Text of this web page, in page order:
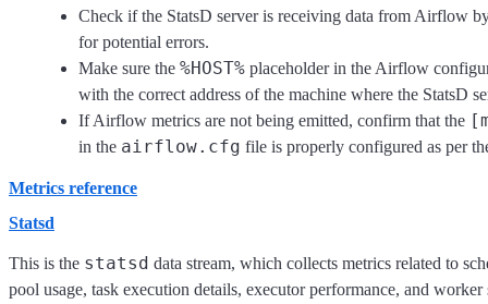
Check if the StatsD server is receiving data from Airflow
for potential errors.
Make sure the %HOST% placeholder in the Airflow
with the correct address of the machine where the StatsD
If Airflow metrics are not being emitted, confirm that the
in the airflow.cfg file is properly configured as per
Metrics reference
Statsd
This is the statsd data stream, which collects metrics related to
pool usage, task execution details, executor performance, and